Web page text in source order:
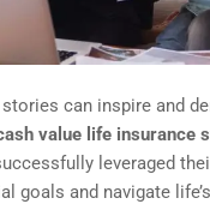
can inspire and
value life insurance
leveraged
goals and navigate